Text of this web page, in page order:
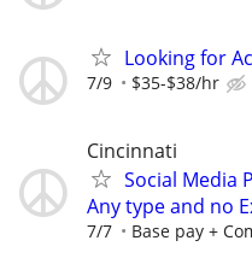
Looking for
7/9 $35-$38/hr
Cincinnati
Social Media
Any type and no
7/7 Base pay +